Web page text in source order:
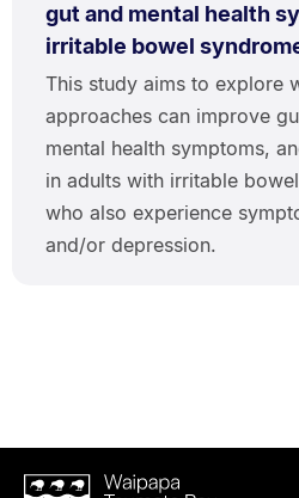
gut and mental health
irritable bowel
This study aims to explore
approaches can improve
mental health symptoms,
in adults with irritable
who also experience
and/or depression.
Waipapa